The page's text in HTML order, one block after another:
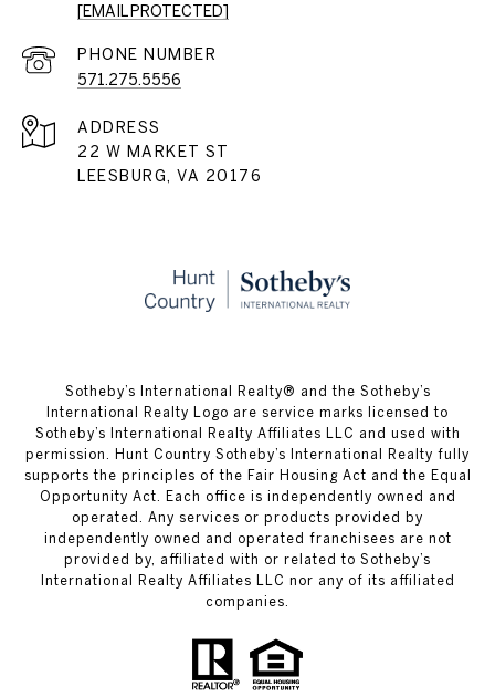
[EMAIL PROTECTED]
PHONE NUMBER
571.275.5556
ADDRESS
22 W MARKET ST
LEESBURG, VA 20176
​​​​​Sotheby’s International Realty® and the Sotheby’s
International Realty Logo are service marks licensed to
Sotheby’s International Realty Affiliates LLC and used with
permission. Hunt Country Sotheby’s International Realty fully
supports the principles of the Fair Housing Act and the Equal
Opportunity Act. Each office is independently owned and
operated. Any services or products provided by
independently owned and operated franchisees are not
provided by, affiliated with or related to Sotheby’s
International Realty Affiliates LLC nor any of its affiliated
companies.